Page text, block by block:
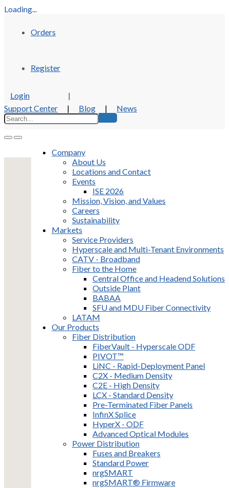
Loading...
Orders
Register
Login
|
Support Center
| Blog | News
Company
About Us
Locations and Contact
Events
ISE 2026
Mission, Vision, and Values
Careers
Sustainability
Markets
Service Providers
Hyperscale and Multi-Tenant Environments
CATV - Broadband
Fiber to the Home
Central Office and Headend Solutions
Outside Plant
BABAA
SFU and MDU Fiber Connectivity
LATAM
Our Products
Fiber Distribution
FiberVault - Hyperscale ODF
PIVOT™
LiNC - Rapid-Deployment Panel
C2X - Medium Density
C2E - High Density
LCX - Standard Density
Pre-Terminated Fiber Panels
InfinX Splice
HyperX - ODF
Advanced Optical Modules
Power Distribution
Fuses and Breakers
Standard Power
nrgSMART
nrgSMART® Firmware